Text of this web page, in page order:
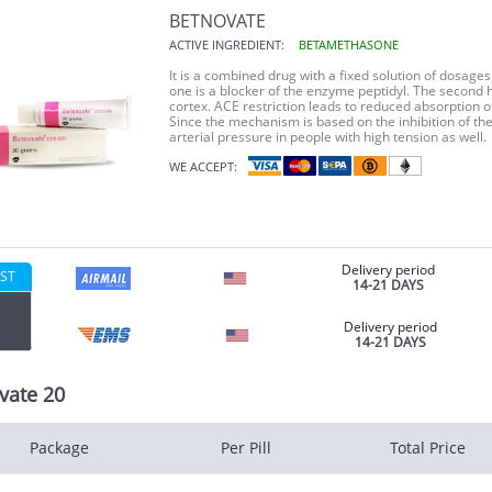
BETNOVATE
ACTIVE INGREDIENT: BETAMETHASONE
It is a combined drug with a fixed solution of
one is a blocker of the enzyme peptidyl. The
cortex. ACE restriction leads to reduced absorption
Since the mechanism is based on the inhibition of
arterial pressure in people with high tension as well.
WE ACCEPT:
Delivery period
14-21 DAYS
Delivery period
14-21 DAYS
20
Package Per Pill Total Price